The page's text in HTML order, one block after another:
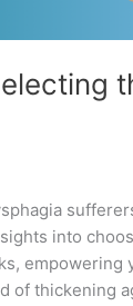
into
of thickening